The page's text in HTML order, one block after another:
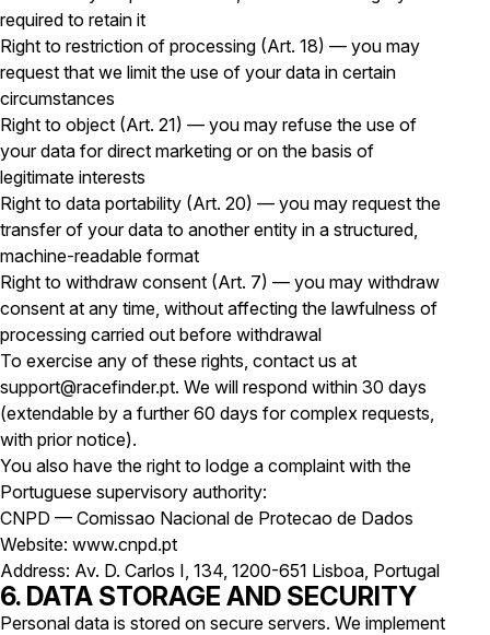
required to retain it
Right to restriction of processing (Art. 18) — you may
request that we limit the use of your data in certain
circumstances
Right to object (Art. 21) — you may refuse the use of
your data for direct marketing or on the basis of
legitimate interests
Right to data portability (Art. 20) — you may request the
transfer of your data to another entity in a structured,
machine-readable format
Right to withdraw consent (Art. 7) — you may withdraw
consent at any time, without affecting the lawfulness of
processing carried out before withdrawal
To exercise any of these rights, contact us at
support@racefinder.pt. We will respond within 30 days
(extendable by a further 60 days for complex requests,
with prior notice).
You also have the right to lodge a complaint with the
Portuguese supervisory authority:
CNPD — Comissao Nacional de Protecao de Dados
Website: www.cnpd.pt
Address: Av. D. Carlos I, 134, 1200-651 Lisboa, Portugal
6. DATA STORAGE AND SECURITY
Personal data is stored on secure servers. We implement